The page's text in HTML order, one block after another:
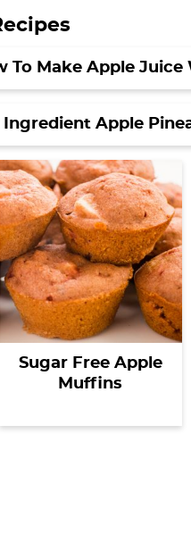
To Make Apple
Ingredient Apple
Sugar Free Apple
Muffins